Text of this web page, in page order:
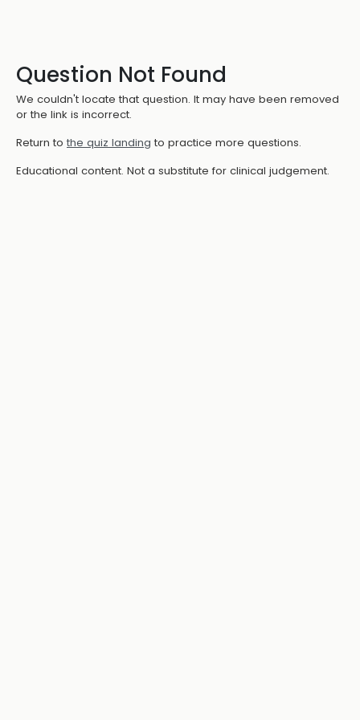
Question Not Found
We couldn't locate that question. It may have been removed
or the link is incorrect.
Return to the quiz landing to practice more questions.
Educational content. Not a substitute for clinical judgement.